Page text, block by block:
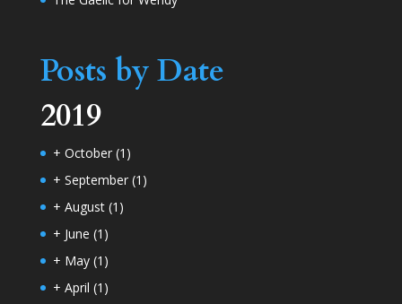
Posts by Date
2019
+ October (1)
+ September (1)
+ August (1)
+ June (1)
+ May (1)
+ April (1)